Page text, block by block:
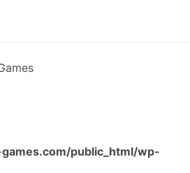
public_html/wp-